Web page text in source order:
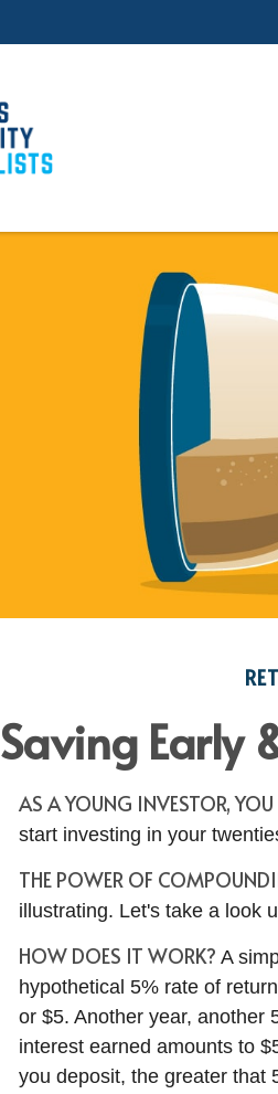
Saving Early
AS A YOUNG INVESTOR,
start investing in your
THE POWER OF
illustrating. Let's take a look
HOW DOES IT WORK? A
hypothetical 5% rate of
or $5. Another year, another
interest earned amounts to
you deposit, the greater that